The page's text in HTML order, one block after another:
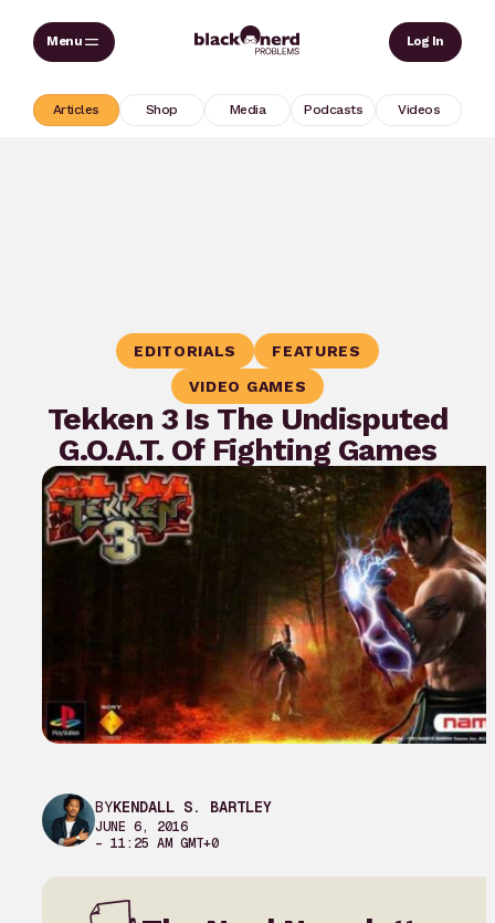
Skip
Log In
Articles Shop Media Podcasts Videos
EDITORIALS
FEATURES
VIDEO GAMES
Tekken 3 Is The Undisputed
G.O.A.T. Of Fighting Games
BYKENDALL S. BARTLEY
JUNE 6, 2016
– 11:25 AM GMT+0